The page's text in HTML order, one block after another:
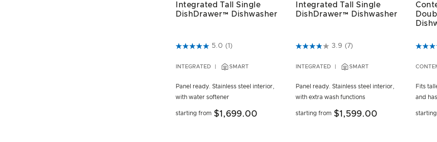
Integrated Tall Single
DishDrawer™ Dishwasher
5 out of 5 Customer Rating
5.0 (1)
INTEGRATED SMART
Panel ready. Stainless steel interior,
with water softener
starting from $1,699.00
Integrated Tall Single
DishDrawer™ Dishwasher
4.3 out of 5 Customer Rating
3.9 (7)
INTEGRATED SMART
Panel ready. Stainless steel interior,
with extra wash functions
starting from $1,599.00
5 out
Fits
and